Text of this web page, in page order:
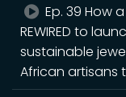
Ep. 39 How
REWIRED to
sustainable
African artisans